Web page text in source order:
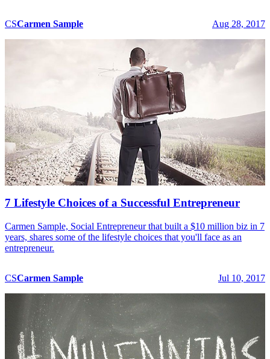
CSCarmen Sample Aug 28, 2017
7 Lifestyle Choices of a Successful Entrepreneur
Carmen Sample, Social Entrepreneur that built a $10 million biz in 7
years, shares some of the lifestyle choices that you'll face as an
entrepreneur.
CSCarmen Sample Jul 10, 2017